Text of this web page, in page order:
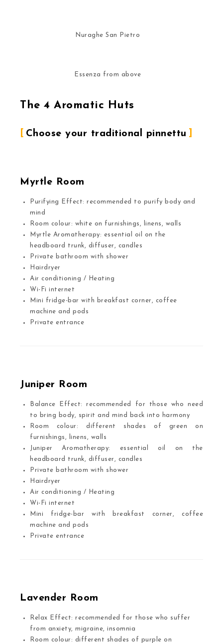
Nuraghe San Pietro
Essenza from above
The 4 Aromatic Huts
Choose your traditional pinnettu
Myrtle Room
Purifying Effect: recommended to purify body and
mind
Room colour: white on furnishings, linens, walls
Myrtle Aromatherapy: essential oil on the
headboard trunk, diffuser, candles
Private bathroom with shower
Hairdryer
Air conditioning / Heating
Wi-Fi internet
Mini fridge-bar with breakfast corner, coffee
machine and pods
Private entrance
Juniper Room
Balance Effect: recommended for those who need
to bring body, spirit and mind back into harmony
Room colour: different shades of green on
furnishings, linens, walls
Juniper Aromatherapy: essential oil on the
headboard trunk, diffuser, candles
Private bathroom with shower
Hairdryer
Air conditioning / Heating
Wi-Fi internet
Mini fridge-bar with breakfast corner, coffee
machine and pods
Private entrance
Lavender Room
Relax Effect: recommended for those who suffer
from anxiety, migraine, insomnia
Room colour: different shades of purple on